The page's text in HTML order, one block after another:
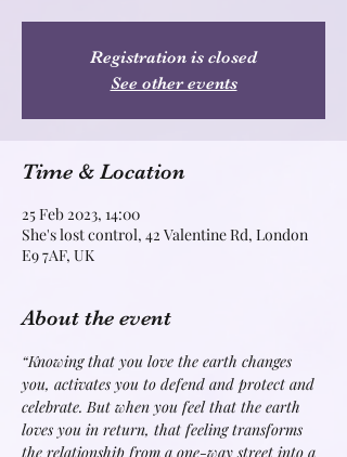
Registration is closed
See other events
Time & Location
25 Feb 2023, 14:00
She's lost control, 42 Valentine Rd, London
E9 7AF, UK
About the event
“Knowing that you love the earth changes
you, activates you to defend and protect and
celebrate. But when you feel that the earth
loves you in return, that feeling transforms
the relationship from a one-way street into a